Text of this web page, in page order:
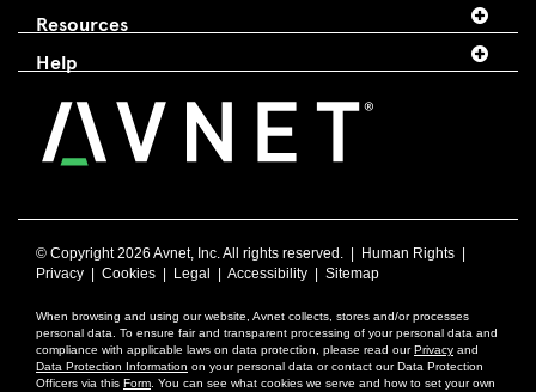
Resources
Help
© Copyright2026 Avnet, Inc. All rights reserved. | Human Rights
Privacy
Cookies Legal Accessibility Sitemap
When browsing and using our website, Avnet collects, stores and/or processes
personal data. To ensure fair and transparent processing of your personal data and
compliance with applicable laws on data protection, please read ourPrivacy and
Data Protection Information on your personal data or contact our Data Protection
Officers via this Form . You can see what cookies we serve and how to set your own